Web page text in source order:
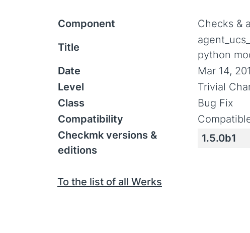
Component
Checks &
Title
python
Date
Mar 14,
Level
Trivial
Class
Bug Fix
Compatibility
Checkmk versions &
editions
1.5.0b1
To the list of all Werks